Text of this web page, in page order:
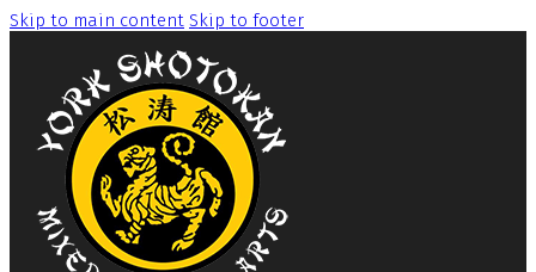
Skip to main content Skip to footer